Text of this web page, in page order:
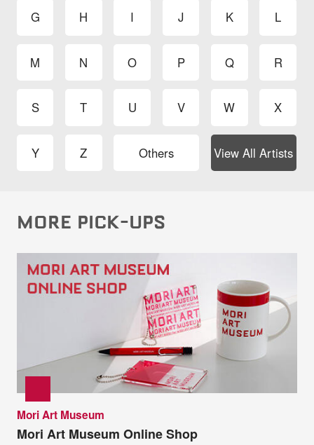
G H I J K L
M N O P Q R
S T U V W X
Y Z Others View All Artists
MORE PICK-UPS
Mori Art Museum
Mori Art Museum Online Shop